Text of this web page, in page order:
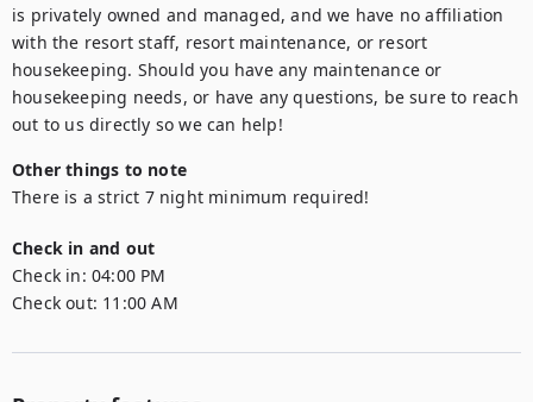
is privately owned and managed, and we have no affiliation
with the resort staff, resort maintenance, or resort
housekeeping. Should you have any maintenance or
housekeeping needs, or have any questions, be sure to reach
out to us directly so we can help!
Other things to note
There is a strict 7 night minimum required!
Check in and out
Check in: 04:00 PM
Check out: 11:00 AM